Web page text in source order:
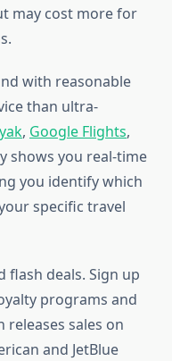
may cost more for
with reasonable
than ultra-
, Google Flights,
shows you real-time
you identify which
specific travel
flash deals. Sign up
programs and
releases sales on
and JetBlue